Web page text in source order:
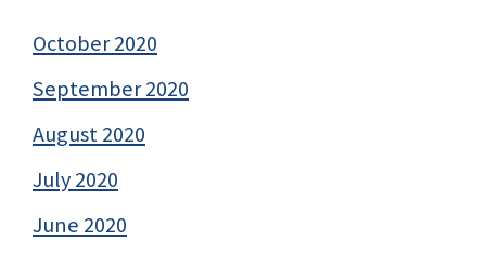
October 2020
September 2020
August 2020
July 2020
June 2020